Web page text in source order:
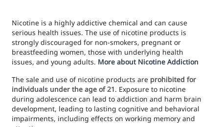
Nicotine is a highly addictive chemical and can cause
serious health issues. The use of nicotine products is
strongly discouraged for non-smokers, pregnant or
breastfeeding women, those with underlying health
issues, and young adults. More about Nicotine Addiction
The sale and use of nicotine products are prohibited for
individuals under the age of 21. Exposure to nicotine
during adolescence can lead to addiction and harm brain
development, leading to lasting cognitive and behavioral
impairments, including effects on working memory and